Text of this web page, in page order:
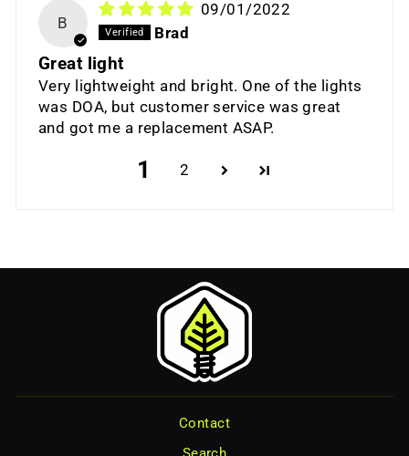
B
09/01/2022
Brad
Great light
Very lightweight and bright. One of the lights
was DOA, but customer service was great
and got me a replacement ASAP.
1 2
Contact